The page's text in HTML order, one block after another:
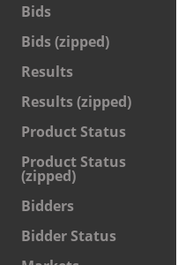
Bids
Bids (zipped)
Results
Results (zipped)
Product Status
Product Status
(zipped)
Bidders
Bidder Status